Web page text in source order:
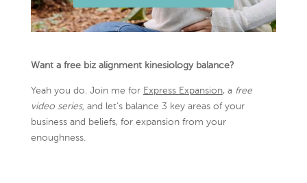
Want a free biz alignment kinesiology balance?
Yeah you do. Join me for Express Expansion, a free
video series,and let’s balance 3 key areas of your
business and beliefs, for expansion from your
enoughness.